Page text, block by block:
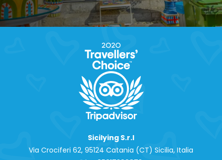
Sicilying S.r.l
Via Crociferi 62, 95124 Catania (CT) Sicilia, Italia